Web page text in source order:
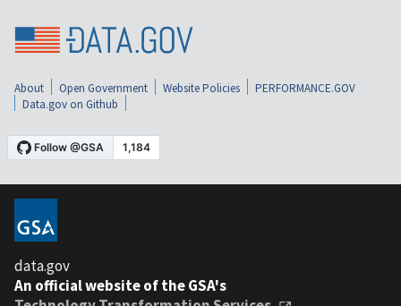
About Open Government Website Policies
PERFORMANCE.GOV
Data.gov on Github
data.gov
An official website of the GSA's